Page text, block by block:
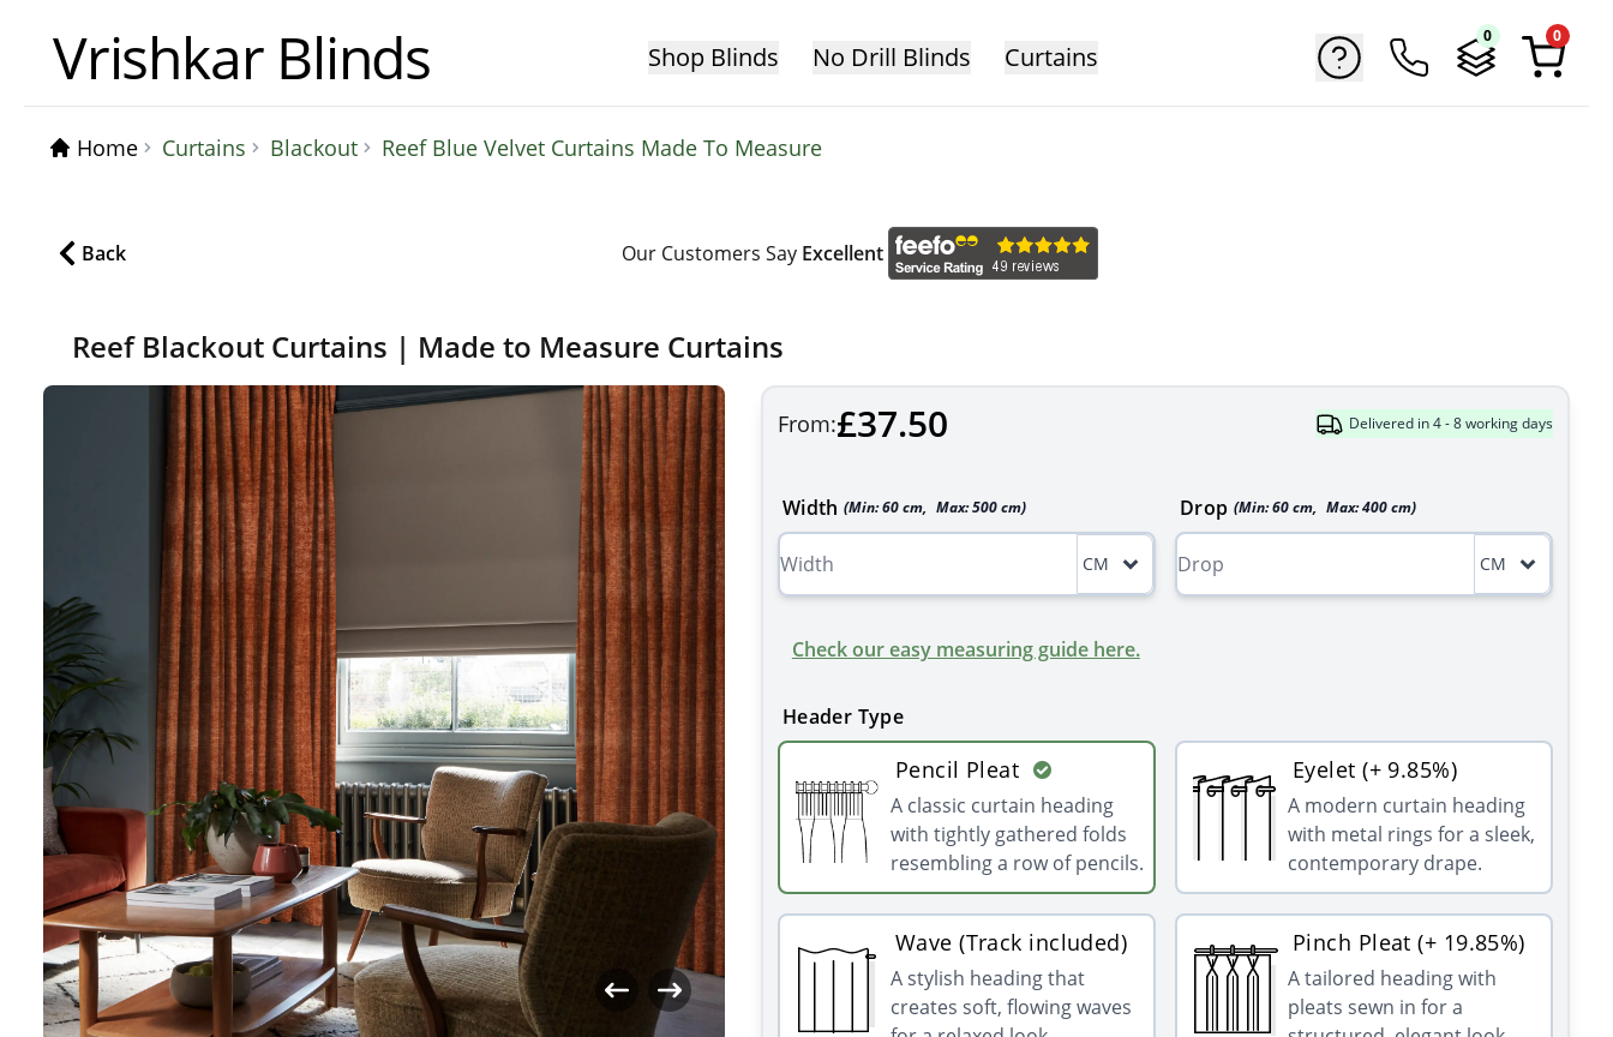
Vrishkar Blinds Shop Blinds No Drill Blinds Curtains
0 0
Home Curtains Blackout Reef Blue Velvet Curtains Made To Measure
Back Our Customers Say Excellent
Reef Blackout Curtains | Made to Measure Curtains
From:£37.50 Delivered in 4 - 8 working days
Width (Min:60cm, Max:500cm)
CM
Drop (Min:60 cm, Max:400 cm)
CM
Check our easy measuring guide here.
Header Type
Pencil Pleat
A classic curtain heading
with tightly gathered folds
resembling a row of pencils.
Eyelet (+ 9.85%)
A modern curtain heading
with metal rings for a sleek,
contemporary drape.
Wave (Track included)
A stylish heading that
creates soft, flowing waves
Pinch Pleat (+ 19.85%)
A tailored heading with
pleats sewn in for a